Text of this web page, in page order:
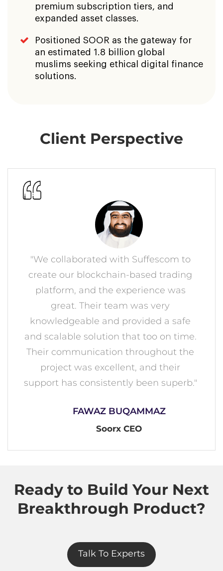
premium subscription tiers, and
expanded asset classes.
Positioned SOOR as the gateway for
an estimated 1.8 billion global
muslims seeking ethical digital finance
solutions.
Client Perspective
"We collaborated with Suffescom to
create our blockchain-based trading
platform, and the experience was
great. Their team was very
knowledgeable and provided a safe
and scalable solution that too on time.
Their communication throughout the
project was excellent, and their
support has consistently been superb."
FAWAZ BUQAMMAZ
Soorx CEO
Ready to Build Your Next
Breakthrough Product?
Talk To Experts